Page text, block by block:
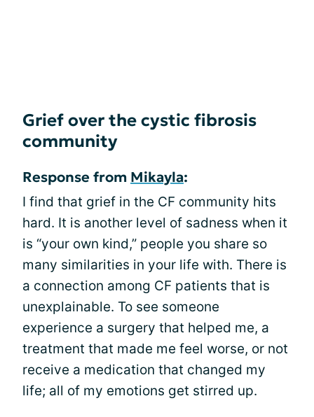
Grief over the cystic fibrosis
community
Response from Mikayla:
I find that grief in the CF community hits
hard. It is another level of sadness when it
is “your own kind,” people you share so
many similarities in your life with. There is
a connection among CF patients that is
unexplainable. To see someone
experience a surgery that helped me, a
treatment that made me feel worse, or not
receive a medication that changed my
life; all of my emotions get stirred up.